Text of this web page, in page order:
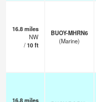
16.8miles
NW
/10ft
BUOY-MHRN6
(Marine)
16.8miles